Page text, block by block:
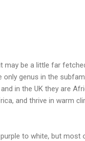
be a little far
only genus in the
in the UK they are
and thrive in warm
to white, but most